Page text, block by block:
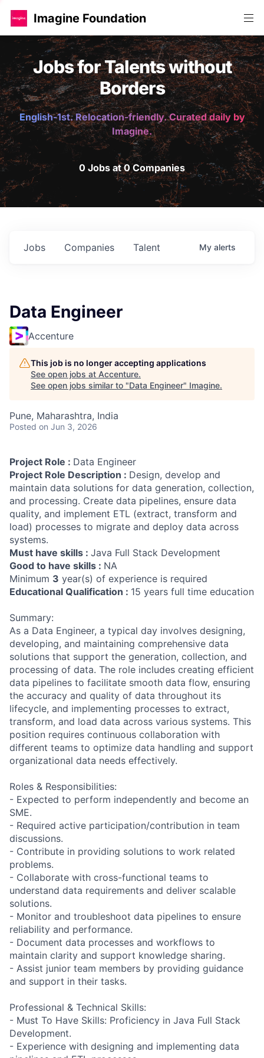
Imagine Foundation
Jobs for Talents without
Borders
English-1st. Relocation-friendly. Curated daily by
Imagine.
0 Jobs at 0 Companies
Jobs Companies Talent My alerts
Data Engineer
Accenture
This job is no longer accepting applications
See open jobs at Accenture.
See open jobs similar to "Data Engineer" Imagine.
Pune, Maharashtra, India
Posted on Jun 3, 2026
Project Role : Data Engineer
Project Role Description : Design, develop and
maintain data solutions for data generation, collection,
and processing. Create data pipelines, ensure data
quality, and implement ETL (extract, transform and
load) processes to migrate and deploy data across
systems.
Must have skills : Java Full Stack Development
Good to have skills : NA
Minimum 3 year(s) of experience is required
Educational Qualification : 15 years full time education
Summary:
As a Data Engineer, a typical day involves designing,
developing, and maintaining comprehensive data
solutions that support the generation, collection, and
processing of data. The role includes creating efficient
data pipelines to facilitate smooth data flow, ensuring
the accuracy and quality of data throughout its
lifecycle, and implementing processes to extract,
transform, and load data across various systems. This
position requires continuous collaboration with
different teams to optimize data handling and support
organizational data needs effectively.
Roles & Responsibilities:
- Expected to perform independently and become an
SME.
- Required active participation/contribution in team
discussions.
- Contribute in providing solutions to work related
problems.
- Collaborate with cross-functional teams to
understand data requirements and deliver scalable
solutions.
- Monitor and troubleshoot data pipelines to ensure
reliability and performance.
- Document data processes and workflows to
maintain clarity and support knowledge sharing.
- Assist junior team members by providing guidance
and support in their tasks.
Professional & Technical Skills:
- Must To Have Skills: Proficiency in Java Full Stack
Development.
- Experience with designing and implementing data